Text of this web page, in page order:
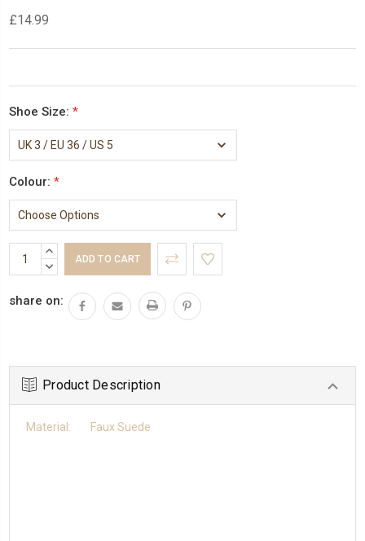
£14.99
Shoe Size: *
Colour: *
CurrentINCREASE
QUANTITY:
DECREASE
share on:
Product Description
Material: Faux Suede